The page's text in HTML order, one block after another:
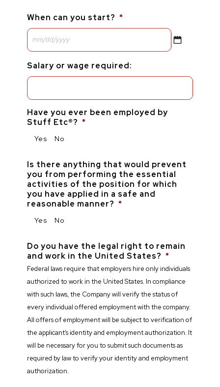
When can you start? *
Salary or wage required:
Have you ever been employed by
Stuff Etc®? *
Yes No
Is there anything that would prevent
you from performing the essential
activities of the position for which
you have applied in a safe and
reasonable manner? *
Yes No
Do you have the legal right to remain
and work in the United States? *
Federal laws require that employers hire only individuals
authorized to work in the United States. In compliance
with such laws, the Company will verify the status of
every individual offered employment with the company.
All offers of employment will be subject to verification of
the applicant’s identity and employment authorization. It
will be necessary for you to submit such documents as
required by law to verify your identity and employment
authorization.